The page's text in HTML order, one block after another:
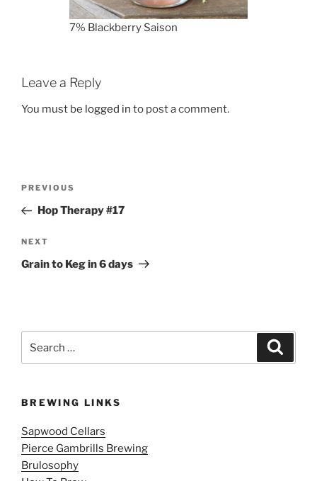
7% Blackberry Saison
Leave a Reply
You must be logged in to post a comment.
Previous
Post
PREVIOUS
Hop Therapy #17
Next
Post
NEXT
Grain to Keg in 6 days
for:
BREWING LINKS
Sapwood Cellars
Pierce Gambrills Brewing
Brulosophy